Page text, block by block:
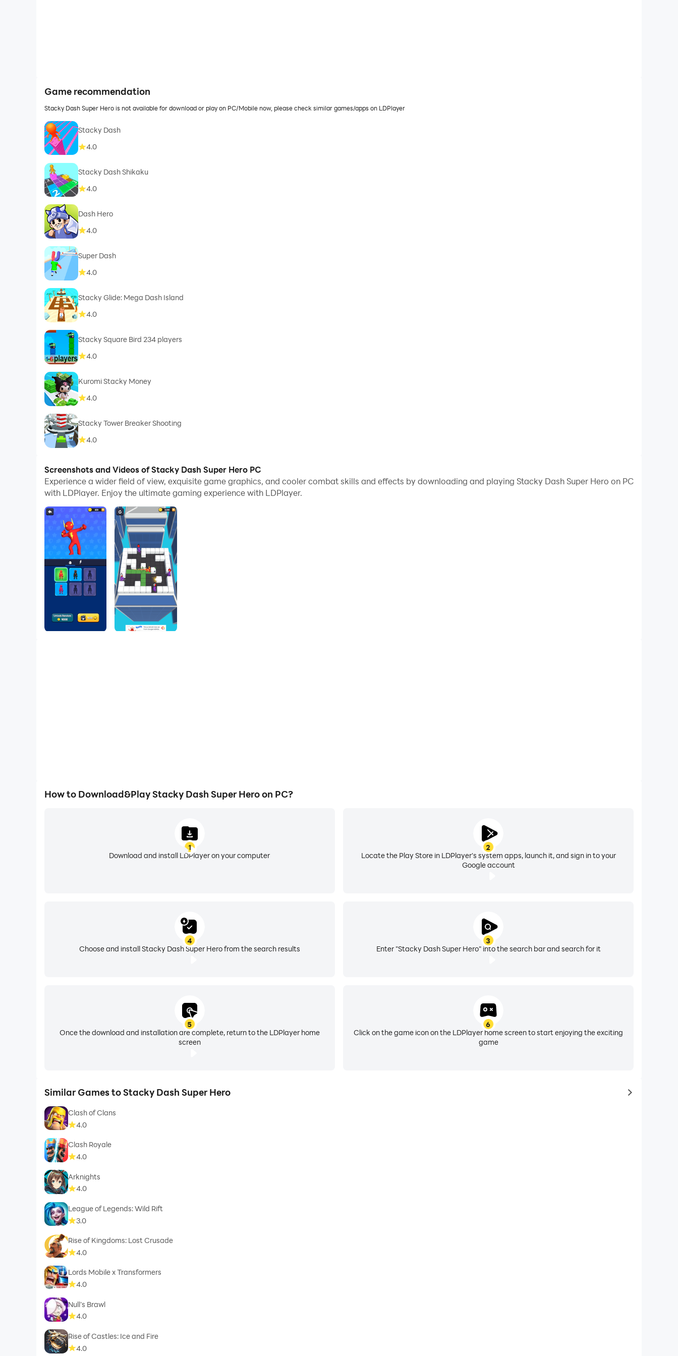
Game recommendation
Stacky Dash Super Hero is not available for download or play on PC/Mobile now, please check similar games/apps on LDPlayer
Stacky Dash
4.0
Stacky Dash Shikaku
4.0
Dash Hero
4.0
Super Dash
4.0
Stacky Glide: Mega Dash Island
4.0
Stacky Square Bird 234 players
4.0
Kuromi Stacky Money
4.0
Stacky Tower Breaker Shooting
4.0
Screenshots and Videos of Stacky Dash Super Hero PC
Experience a wider field of view, exquisite game graphics, and cooler combat skills and effects by downloading and playing Stacky Dash Super Hero on PC
with LDPlayer. Enjoy the ultimate gaming experience with LDPlayer.
How to Download&Play Stacky Dash Super Hero on PC?
1
Download and install LDPlayer on your computer
2
Locate the Play Store in LDPlayer's system apps, launch it, and sign in to your
Google account
3
Enter "Stacky Dash Super Hero" into the search bar and search for it
4
Choose and install Stacky Dash Super Hero from the search results
5
Once the download and installation are complete, return to the LDPlayer home
screen
6
Click on the game icon on the LDPlayer home screen to start enjoying the exciting
game
Similar Games to Stacky Dash Super Hero to same
Clash of Clans
4.0
Clash Royale
4.0
Arknights
4.0
League of Legends: Wild Rift
3.0
Rise of Kingdoms: Lost Crusade
4.0
Lords Mobile x Transformers
4.0
Null’s Brawl
4.0
Rise of Castles: Ice and Fire
4.0